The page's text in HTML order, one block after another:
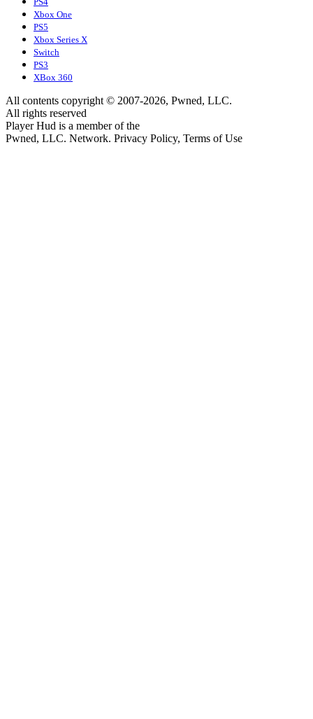
Xbox One
PS5
Xbox Series X
Switch
PS3
XBox 360
All contents copyright © 2007-2026, Pwned, LLC.
All rights reserved
Player Hud is a member of the
Pwned, LLC. Network. Privacy Policy, Terms of Use